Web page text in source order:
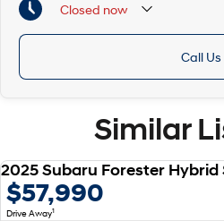
Closed now
Call Us
Similar
$57,990
Drive Away1